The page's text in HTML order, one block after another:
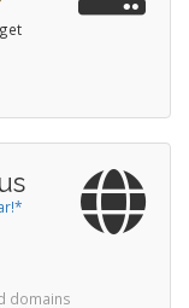
domains